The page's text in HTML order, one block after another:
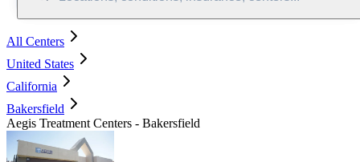
All Centers
United States
California
Bakersfield
Aegis Treatment Centers - Bakersfield